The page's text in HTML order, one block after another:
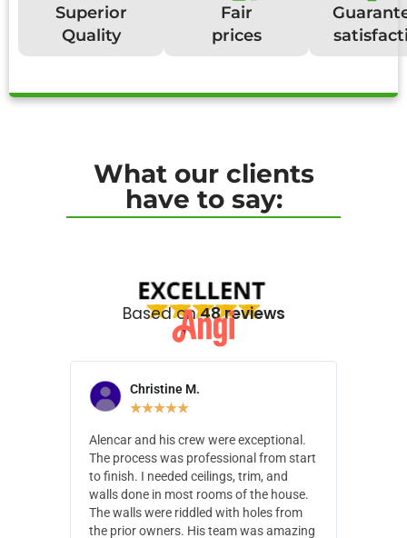
Superior
Quality
Fair
prices
What our clients
have to say:
Based on48 reviews
Christine M.
★★★★★
Alencar and his crew were exceptional.
The process was professional from start
to finish. I needed ceilings, trim, and
walls done in most rooms of the house.
The walls were riddled with holes from
the prior owners. His team was amazing